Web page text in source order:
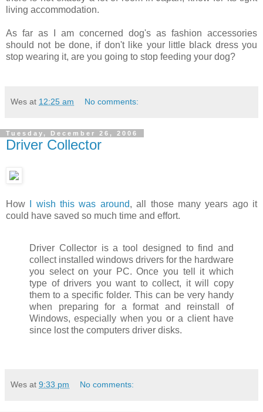
living accommodation.
As far as I am concerned dog's as fashion accessories
should not be done, if don't like your little black dress you
stop wearing it, are you going to stop feeding your dog?
Wes at 12:25 am No comments:
Tuesday, December 26, 2006
Driver Collector
How I wish this was around, all those many years ago it
could have saved so much time and effort.
Driver Collector is a tool designed to find and
collect installed windows drivers for the hardware
you select on your PC. Once you tell it which
type of drivers you want to collect, it will copy
them to a specific folder. This can be very handy
when preparing for a format and reinstall of
Windows, especially when you or a client have
since lost the computers driver disks.
Wes at 9:33 pm No comments: